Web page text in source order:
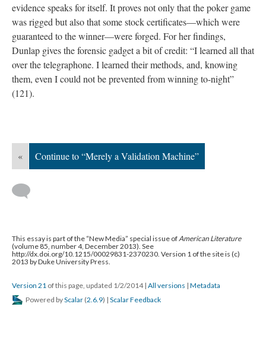
evidence speaks for itself. It proves not only that the poker game
was rigged but also that some stock certificates—which were
guaranteed to the winner—were forged. For her findings,
Dunlap gives the forensic gadget a bit of credit: “I learned all that
over the telegraphone. I learned their methods, and, knowing
them, even I could not be prevented from winning to-night”
(121).
« Continue to “Merely a Validation Machine”
This essay is part of the “New Media” special issue of American Literature
(volume 85, number 4, December 2013). See
http://dx.doi.org/10.1215/00029831-2370230. Version 1 of the site is (c)
2013 by Duke University Press.
Version 21 of this page, updated 1/2/2014 | All versions | Metadata
Powered byScalar (2.6.9) | Scalar Feedback